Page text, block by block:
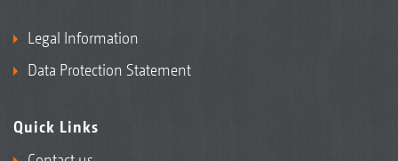
Legal Information
Data Protection Statement
Quick Links